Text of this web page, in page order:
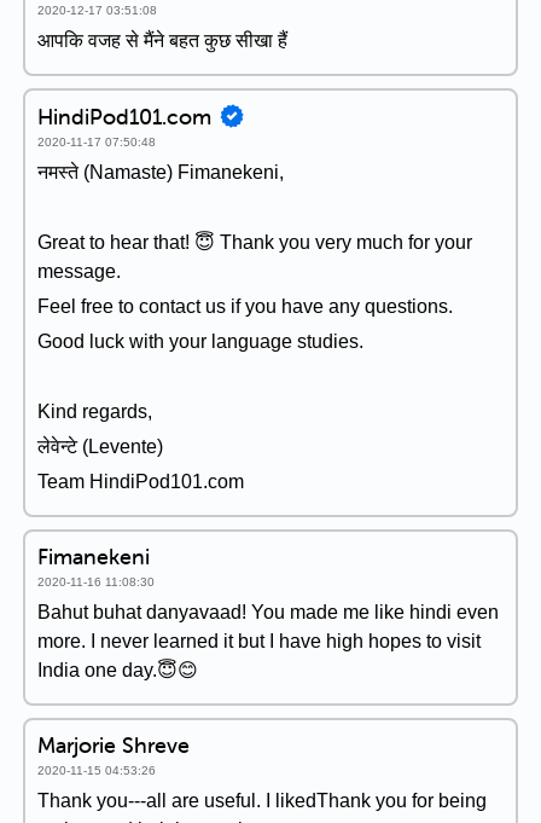
2020-12-17 03:51:08
आपकि वजह से मैंने बहत कुछ सीखा हैं
HindiPod101.com
2020-11-17 07:50:48
नमस्ते (Namaste) Fimanekeni,
Great to hear that! 😇 Thank you very much for your
message.
Feel free to contact us if you have any questions.
Good luck with your language studies.
Kind regards,
लेवेन्टे (Levente)
Team HindiPod101.com
Fimanekeni
2020-11-16 11:08:30
Bahut buhat danyavaad! You made me like hindi even
more. I never learned it but I have high hopes to visit
India one day.😇😊
Marjorie Shreve
2020-11-15 04:53:26
Thank you---all are useful. I likedThank you for being